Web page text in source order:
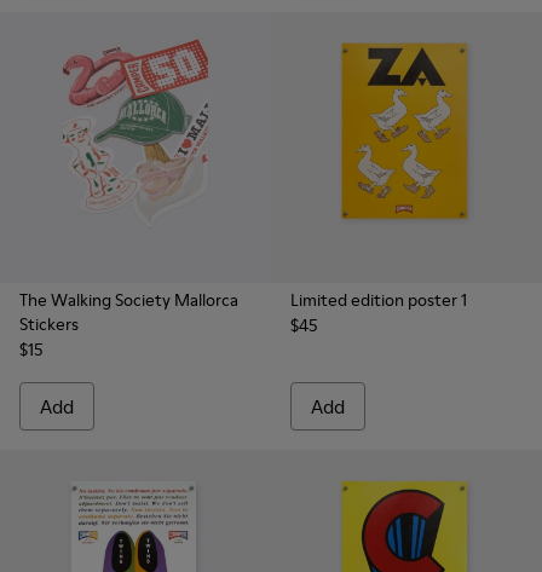
The Walking Society Mallorca
Stickers
$15
Add
Limited edition poster 1
$45
Add